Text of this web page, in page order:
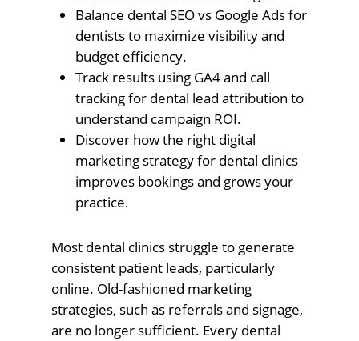
Balance dental SEO vs Google Ads for
dentists to maximize visibility and
budget efficiency.
Track results using GA4 and call
tracking for dental lead attribution to
understand campaign ROI.
Discover how the right digital
marketing strategy for dental clinics
improves bookings and grows your
practice.
Most dental clinics struggle to generate
consistent patient leads, particularly
online. Old-fashioned marketing
strategies, such as referrals and signage,
are no longer sufficient. Every dental